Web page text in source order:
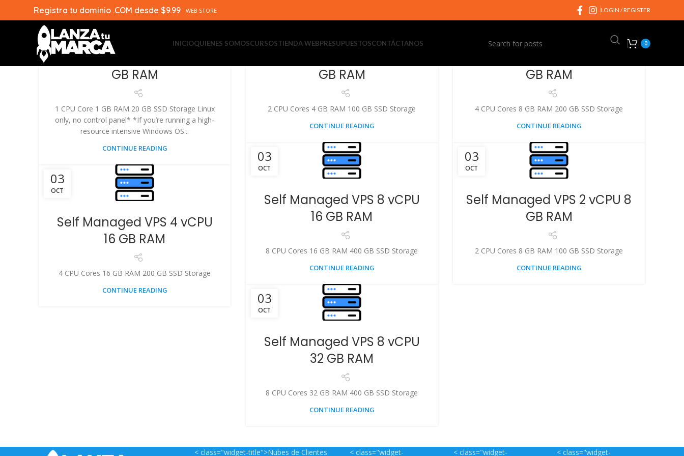
Registra tu dominio .COM desde $9.99 WEB STORE LOGIN / REGISTER
INICIOQUIENES SOMOSCURSOSTIENDA WEBPRESUPUESTOSCONTÁCTANOS 0
03
Self Managed VPS 1 vCPU 1
GB RAM
1 CPU Core 1 GB RAM 20 GB SSD Storage Linux
only, no control panel* *If you’re running a high-
resource intensive Windows OS...
CONTINUE READING
GB RAM
2 CPU Cores 4 GB RAM 100 GB SSD Storage
CONTINUE READING
GB RAM
4 CPU Cores 8 GB RAM 200 GB SSD Storage
CONTINUE READING
03
OCT
Self Managed VPS 8 vCPU
16 GB RAM
8 CPU Cores 16 GB RAM 400 GB SSD Storage
CONTINUE READING
03
OCT
Self Managed VPS 2 vCPU 8
GB RAM
2 CPU Cores 8 GB RAM 100 GB SSD Storage
CONTINUE READING
03
OCT
Self Managed VPS 4 vCPU
16 GB RAM
4 CPU Cores 16 GB RAM 200 GB SSD Storage
CONTINUE READING 03
OCT
Self Managed VPS 8 vCPU
32 GB RAM
8 CPU Cores 32 GB RAM 400 GB SSD Storage
CONTINUE READING
< class="widget-title">Nubes de Clientes < class="widget- < class="widget- < class="widget-